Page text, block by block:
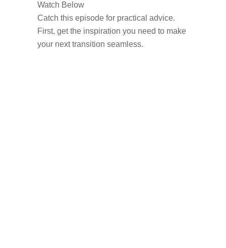
Watch Below
Catch this episode for practical advice.
First, get the inspiration you need to make
your next transition seamless.